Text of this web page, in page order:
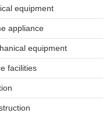
equipment
appliance
equipment
facilities